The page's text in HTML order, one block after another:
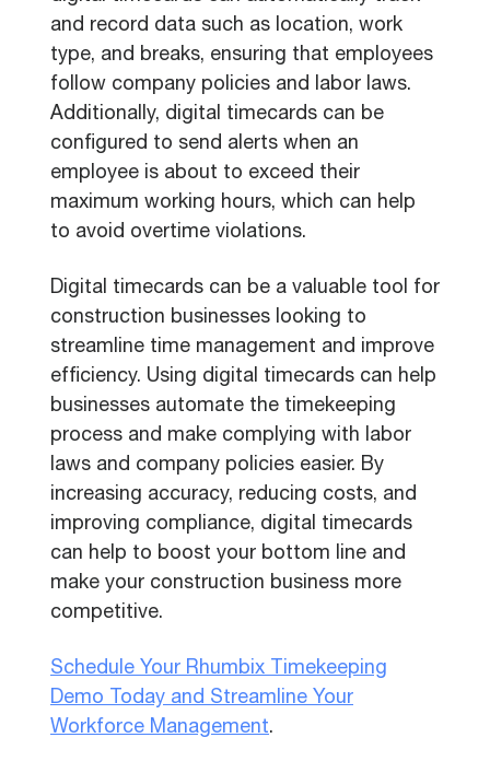
and record data such as location, work
type, and breaks, ensuring that employees
follow company policies and labor laws.
Additionally, digital timecards can be
configured to send alerts when an
employee is about to exceed their
maximum working hours, which can help
to avoid overtime violations.
Digital timecards can be a valuable tool for
construction businesses looking to
streamline time management and improve
efficiency. Using digital timecards can help
businesses automate the timekeeping
process and make complying with labor
laws and company policies easier. By
increasing accuracy, reducing costs, and
improving compliance, digital timecards
can help to boost your bottom line and
make your construction business more
competitive.
Schedule Your Rhumbix Timekeeping
Demo Today and Streamline Your
Workforce Management.